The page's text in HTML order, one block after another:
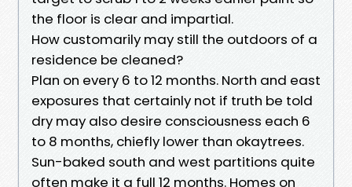
the floor is clear and impartial.
How customarily may still the outdoors of a
residence be cleaned?
Plan on every 6 to 12 months. North and east
exposures that certainly not if truth be told
dry may also desire consciousness each 6
to 8 months, chiefly lower than okaytrees.
Sun-baked south and west partitions quite
often make it a full 12 months. Homes on